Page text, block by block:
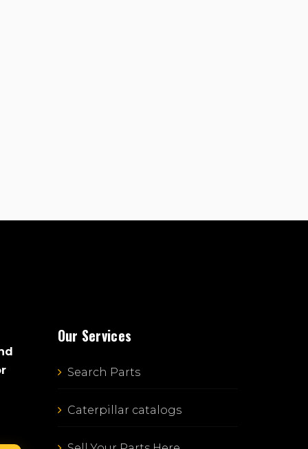
Our Services
Search Parts
Caterpillar catalogs